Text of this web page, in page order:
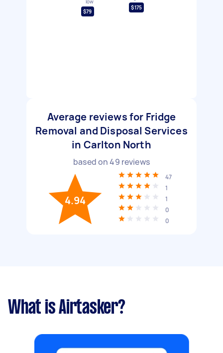
low
$79
$175
Average reviews for Fridge
Removal and Disposal Services
in Carlton North
based on49 reviews
4.94
47
1
1
0
0
What is Airtasker?